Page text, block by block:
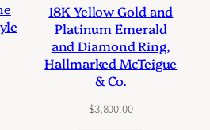
18K Yellow Gold and
Platinum Emerald
and Diamond Ring,
Hallmarked McTeigue
& Co.
$3,800.00